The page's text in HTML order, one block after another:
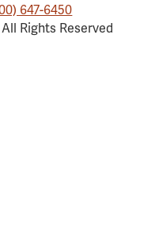
647-6450
Rights Reserved